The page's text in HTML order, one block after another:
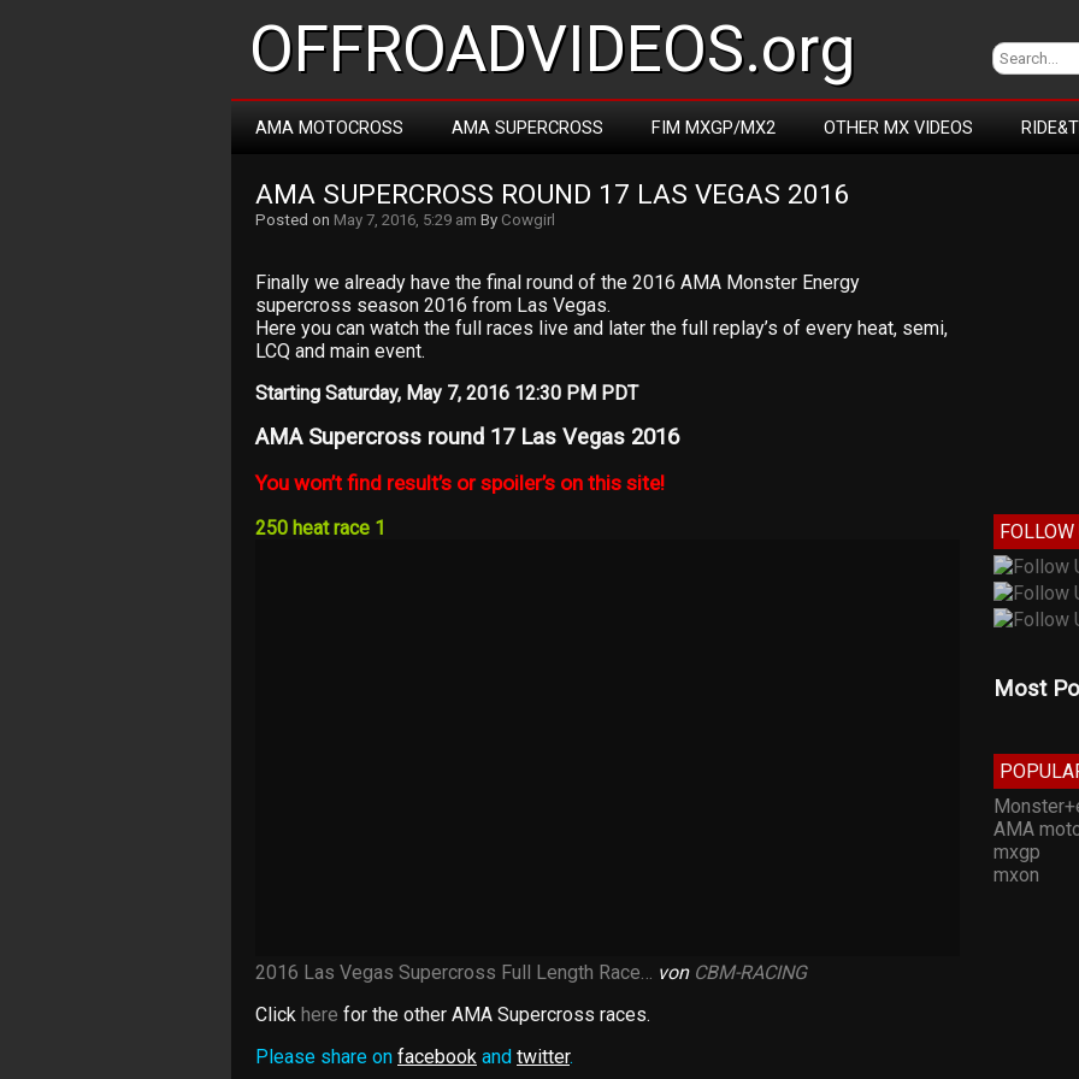
OFFROADVIDEOS.org
AMA MOTOCROSS AMA SUPERCROSS FIM MXGP/MX2 OTHER MX VIDEOS
AMA SUPERCROSS ROUND 17 LAS VEGAS 2016
Posted on May 7, 2016, 5:29 am By Cowgirl
Finally we already have the final round of the 2016 AMA Monster Energy
supercross season 2016 from Las Vegas.
Here you can watch the full races live and later the full replay’s of every heat, semi,
LCQ and main event.
Starting Saturday, May 7, 2016 12:30 PM PDT
AMA Supercross round 17 Las Vegas 2016
You won’t find result’s or spoiler’s on this site!
250 heat race 1
2016 Las Vegas Supercross Full Length Race… von CBM-RACING
Click here for the other AMA Supercross races.
Please share on facebook and twitter.
FOLLOW
Most
AMA
mxgp
mxon